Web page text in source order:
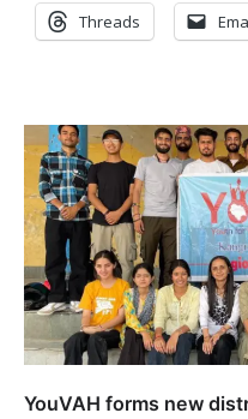
Threads
YouVAH forms new